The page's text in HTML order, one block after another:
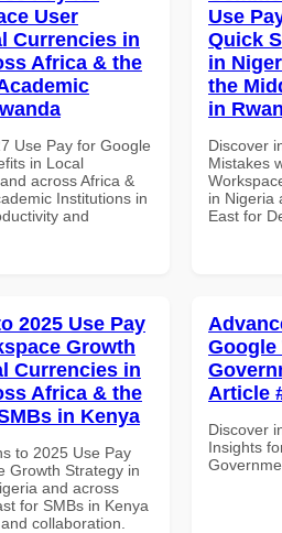
User
Currencies in
Africa & the
Use Pay for Google
in Local
across Africa &
Institutions in
and
Use
Quick
in
the
in
Discover
Mistakes
in Nigeria
East for
2025 Use Pay
Growth
Currencies in
Africa & the
in Kenya
to 2025 Use Pay
Growth Strategy in
and across
for SMBs in Kenya
collaboration.
Google
Article
Discover
Insights